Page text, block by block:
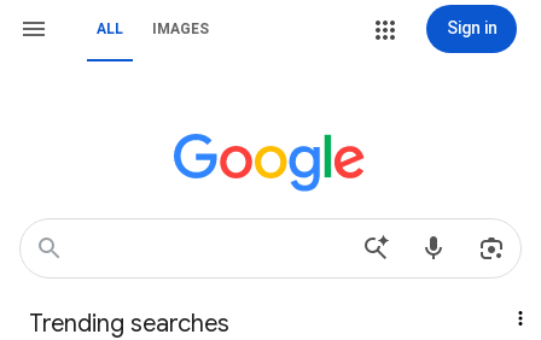
ALL IMAGES Sign in
Trending searches